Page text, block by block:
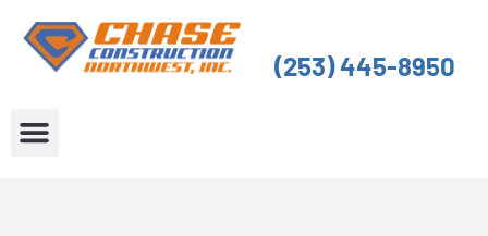
content
(253) 445-8950